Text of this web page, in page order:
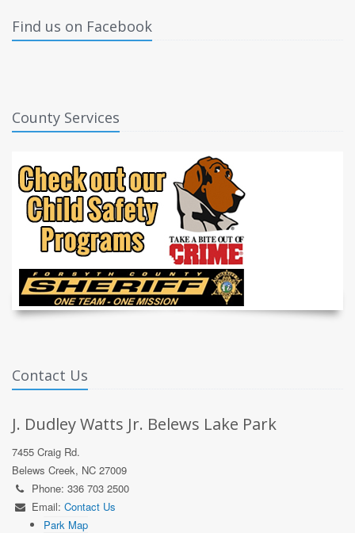
Find us on Facebook
County Services
Contact Us
J. Dudley Watts Jr. Belews Lake Park
7455 Craig Rd.
Belews Creek, NC 27009
Phone: 336 703 2500
Email: Contact Us
Park Map